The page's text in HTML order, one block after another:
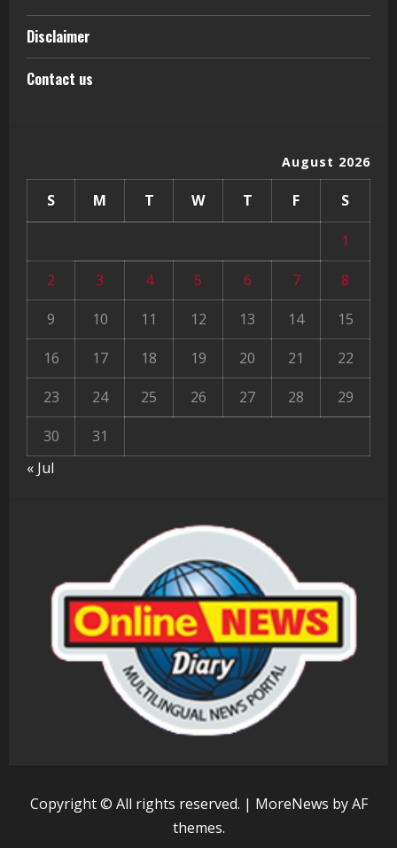
Disclaimer
Contact us
August 2026
S M T W T F S
1
2
3 4 5 6 7
8
9
10 11 12 13 14
15
16
17 18 19 20 21
22
23
24 25 26 27 28
29
30
31
« Jul
Copyright © All rights reserved. | MoreNews by AF
themes.